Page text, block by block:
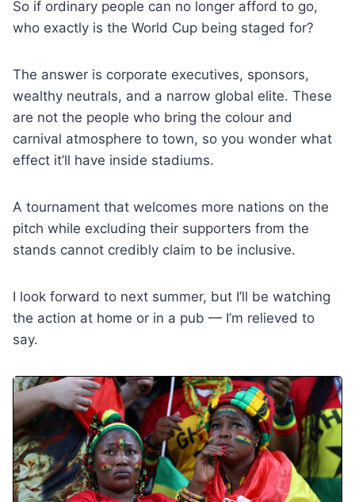
So if ordinary people can no longer afford to go,
who exactly is the World Cup being staged for?
The answer is corporate executives, sponsors,
wealthy neutrals, and a narrow global elite. These
are not the people who bring the colour and
carnival atmosphere to town, so you wonder what
effect it’ll have inside stadiums.
A tournament that welcomes more nations on the
pitch while excluding their supporters from the
stands cannot credibly claim to be inclusive.
I look forward to next summer, but I’ll be watching
the action at home or in a pub — I’m relieved to
say.